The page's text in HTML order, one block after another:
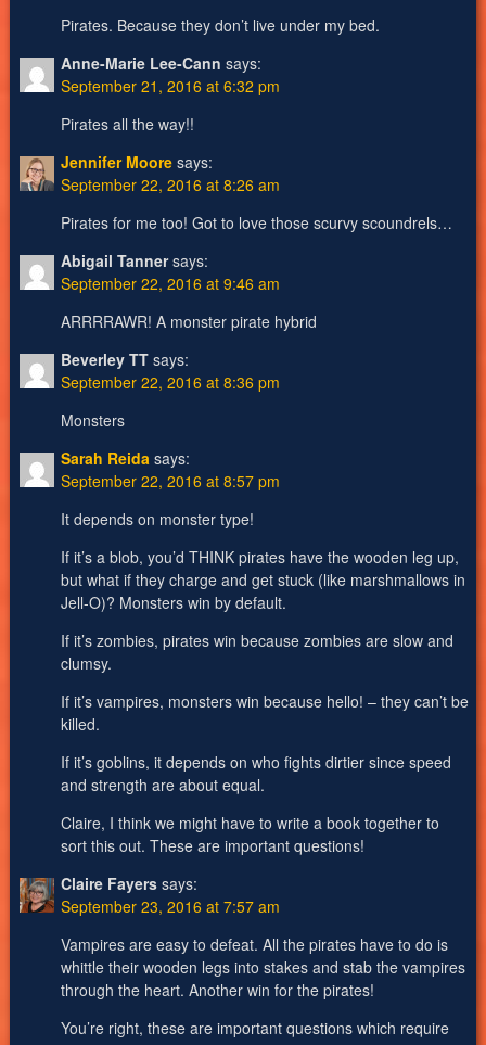
Pirates. Because they don’t live under my bed.
Anne-Marie Lee-Cann says:
September 21, 2016 at 6:32 pm
Pirates all the way!!
Jennifer Moore says:
September 22, 2016 at 8:26 am
Pirates for me too! Got to love those scurvy scoundrels…
Abigail Tanner says:
September 22, 2016 at 9:46 am
ARRRRAWR! A monster pirate hybrid
Beverley TT says:
September 22, 2016 at 8:36 pm
Monsters
Sarah Reida says:
September 22, 2016 at 8:57 pm
It depends on monster type!
If it’s a blob, you’d THINK pirates have the wooden leg up,
but what if they charge and get stuck (like marshmallows in
Jell-O)? Monsters win by default.
If it’s zombies, pirates win because zombies are slow and
clumsy.
If it’s vampires, monsters win because hello! – they can’t be
killed.
If it’s goblins, it depends on who fights dirtier since speed
and strength are about equal.
Claire, I think we might have to write a book together to
sort this out. These are important questions!
Claire Fayers says:
September 23, 2016 at 7:57 am
Vampires are easy to defeat. All the pirates have to do is
whittle their wooden legs into stakes and stab the vampires
through the heart. Another win for the pirates!
You’re right, these are important questions which require